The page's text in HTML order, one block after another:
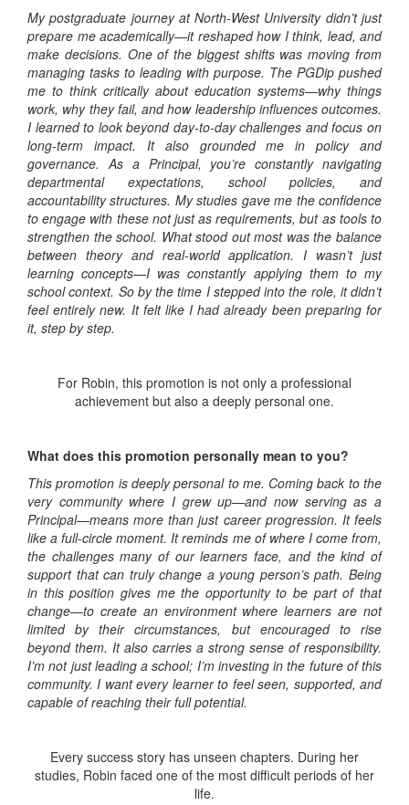
My postgraduate journey at North-West University didn’t just
prepare me academically—it reshaped how I think, lead, and
make decisions. One of the biggest shifts was moving from
managing tasks to leading with purpose. The PGDip pushed
me to think critically about education systems—why things
work, why they fail, and how leadership influences outcomes.
I learned to look beyond day-to-day challenges and focus on
long-term impact. It also grounded me in policy and
governance. As a Principal, you’re constantly navigating
departmental expectations, school policies, and
accountability structures. My studies gave me the confidence
to engage with these not just as requirements, but as tools to
strengthen the school. What stood out most was the balance
between theory and real-world application. I wasn’t just
learning concepts—I was constantly applying them to my
school context. So by the time I stepped into the role, it didn’t
feel entirely new. It felt like I had already been preparing for
it, step by step.
For Robin, this promotion is not only a professional
achievement but also a deeply personal one.
What does this promotion personally mean to you?
This promotion is deeply personal to me. Coming back to the
very community where I grew up—and now serving as a
Principal—means more than just career progression. It feels
like a full-circle moment. It reminds me of where I come from,
the challenges many of our learners face, and the kind of
support that can truly change a young person’s path. Being
in this position gives me the opportunity to be part of that
change—to create an environment where learners are not
limited by their circumstances, but encouraged to rise
beyond them. It also carries a strong sense of responsibility.
I’m not just leading a school; I’m investing in the future of this
community. I want every learner to feel seen, supported, and
capable of reaching their full potential.
Every success story has unseen chapters. During her
studies, Robin faced one of the most difficult periods of her
life.